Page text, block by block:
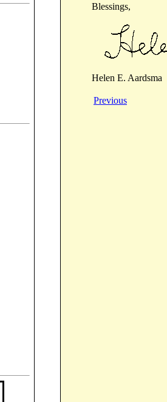
Blessings,
Helen E. Aardsma
Previous